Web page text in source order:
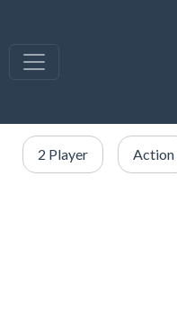
2 Player Action